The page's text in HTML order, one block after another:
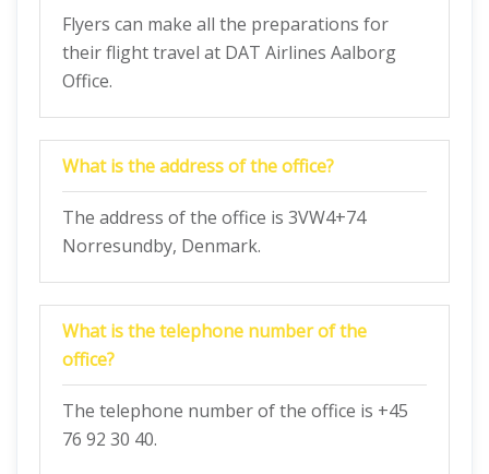
Flyers can make all the preparations for
their flight travel at DAT Airlines Aalborg
Office.
What is the address of the office?
The address of the office is 3VW4+74
Norresundby, Denmark.
What is the telephone number of the
office?
The telephone number of the office is +45
76 92 30 40.